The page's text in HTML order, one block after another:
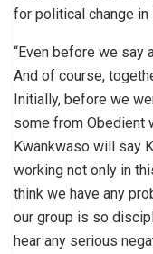
for political change in
“Even before we say
And of course,
Initially, before we
some from Obedient
Kwankwaso will say
working not only in
think we have any
our group is so
hear any serious